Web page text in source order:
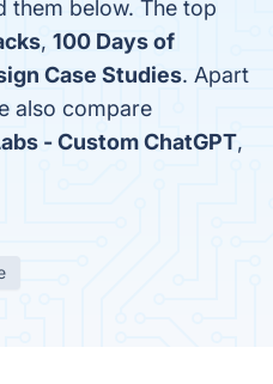
them below. The top
, 100 Days of
Case Studies. Apart
also compare
- Custom ChatGPT,